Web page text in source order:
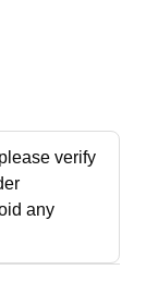
verify
any